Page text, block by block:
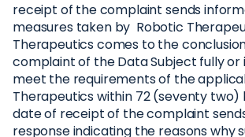
receipt of the complaint sends
measures taken by Robotic
Therapeutics comes to the
complaint of the Data Subject fully or
meet the requirements of the
Therapeutics within 72 (seventy
date of receipt of the complaint
response indicating the reasons why